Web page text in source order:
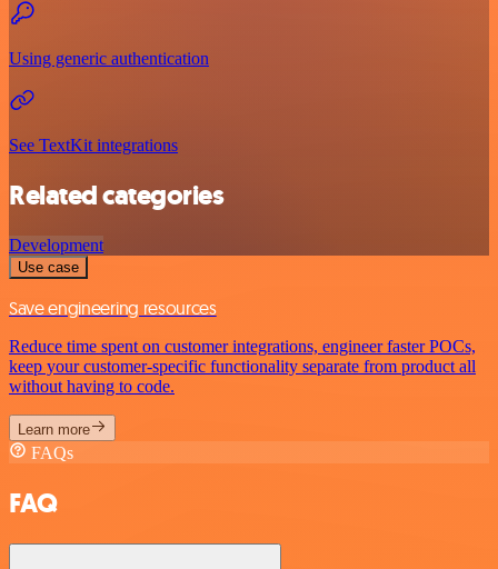
Using generic authentication
See TextKit integrations
Related categories
Development
Use case
Save engineering resources
Reduce time spent on customer integrations, engineer faster POCs,
keep your customer-specific functionality separate from product all
without having to code.
Learn more
FAQs
FAQ